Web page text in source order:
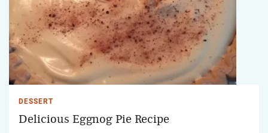
DESSERT
Delicious Eggnog Pie Recipe